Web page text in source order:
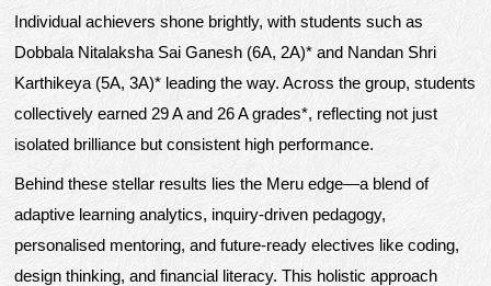
Individual achievers shone brightly, with students such as
Dobbala Nitalaksha Sai Ganesh (6A, 2A)* and Nandan Shri
Karthikeya (5A, 3A)* leading the way. Across the group, students
collectively earned 29 A and 26 A grades*, reflecting not just
isolated brilliance but consistent high performance.
Behind these stellar results lies the Meru edge—a blend of
adaptive learning analytics, inquiry-driven pedagogy,
personalised mentoring, and future-ready electives like coding,
design thinking, and financial literacy. This holistic approach